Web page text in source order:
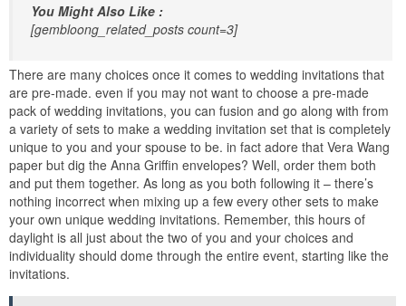
You Might Also Like :
[gembloong_related_posts count=3]
There are many choices once it comes to wedding invitations that
are pre-made. even if you may not want to choose a pre-made
pack of wedding invitations, you can fusion and go along with from
a variety of sets to make a wedding invitation set that is completely
unique to you and your spouse to be. in fact adore that Vera Wang
paper but dig the Anna Griffin envelopes? Well, order them both
and put them together. As long as you both following it – there’s
nothing incorrect when mixing up a few every other sets to make
your own unique wedding invitations. Remember, this hours of
daylight is all just about the two of you and your choices and
individuality should dome through the entire event, starting like the
invitations.